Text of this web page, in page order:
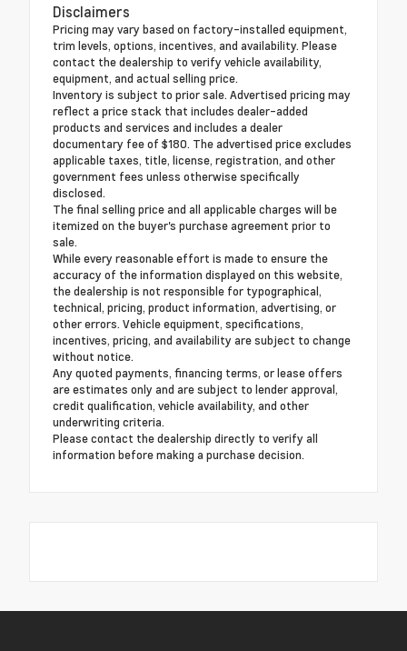
Disclaimers
Pricing may vary based on factory-installed equipment,
trim levels, options, incentives, and availability. Please
contact the dealership to verify vehicle availability,
equipment, and actual selling price.
Inventory is subject to prior sale. Advertised pricing may
reflect a price stack that includes dealer-added
products and services and includes a dealer
documentary fee of $180. The advertised price excludes
applicable taxes, title, license, registration, and other
government fees unless otherwise specifically
disclosed.
The final selling price and all applicable charges will be
itemized on the buyer's purchase agreement prior to
sale.
While every reasonable effort is made to ensure the
accuracy of the information displayed on this website,
the dealership is not responsible for typographical,
technical, pricing, product information, advertising, or
other errors. Vehicle equipment, specifications,
incentives, pricing, and availability are subject to change
without notice.
Any quoted payments, financing terms, or lease offers
are estimates only and are subject to lender approval,
credit qualification, vehicle availability, and other
underwriting criteria.
Please contact the dealership directly to verify all
information before making a purchase decision.